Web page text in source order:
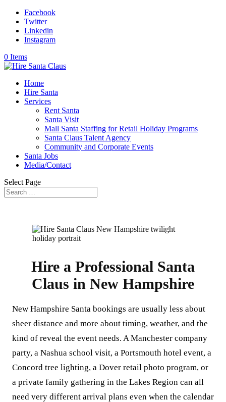
Facebook
Twitter
Linkedin
Instagram
0 Items
Home
Hire Santa
Services
Rent Santa
Santa Visit
Mall Santa Staffing for Retail Holiday Programs
Santa Claus Talent Agency
Community and Corporate Events
Santa Jobs
Media/Contact
Select Page
Hire a Professional Santa
Claus in New Hampshire
New Hampshire Santa bookings are usually less about
sheer distance and more about timing, weather, and the
kind of reveal the event needs. A Manchester company
party, a Nashua school visit, a Portsmouth hotel event, a
Concord tree lighting, a Dover retail photo program, or
a private family gathering in the Lakes Region can all
need very different arrival plans even when the calendar